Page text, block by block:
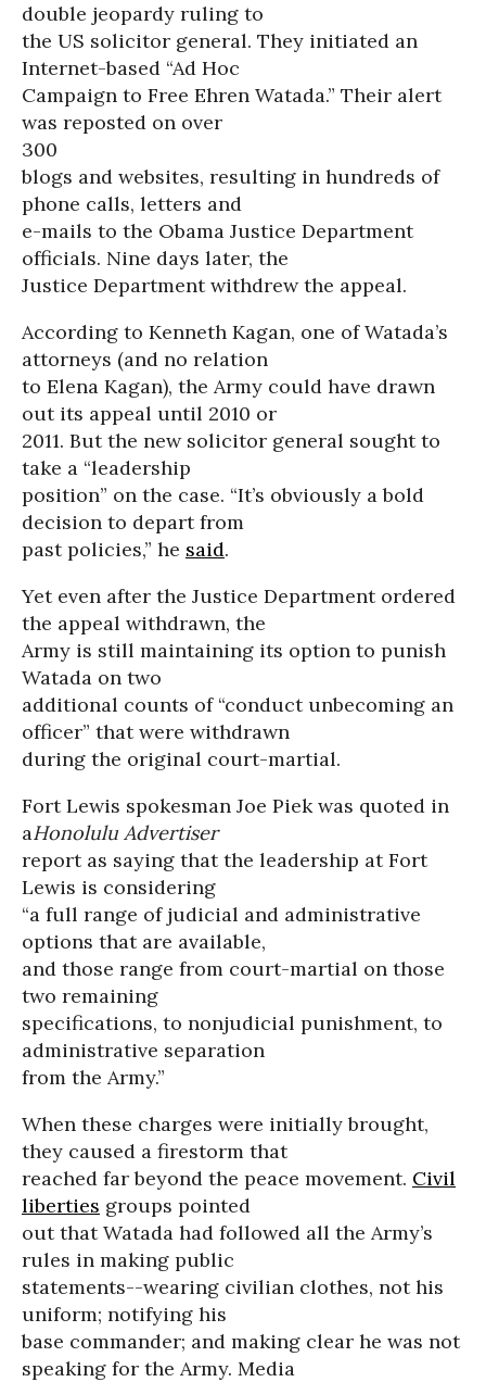
double jeopardy ruling to
the US solicitor general. They initiated an
Internet-based “Ad Hoc
Campaign to Free Ehren Watada.” Their alert
was reposted on over
300
blogs and websites, resulting in hundreds of
phone calls, letters and
e-mails to the Obama Justice Department
officials. Nine days later, the
Justice Department withdrew the appeal.
According to Kenneth Kagan, one of Watada’s
attorneys (and no relation
to Elena Kagan), the Army could have drawn
out its appeal until 2010 or
2011. But the new solicitor general sought to
take a “leadership
position” on the case. “It’s obviously a bold
decision to depart from
past policies,” he said.
Yet even after the Justice Department ordered
the appeal withdrawn, the
Army is still maintaining its option to punish
Watada on two
additional counts of “conduct unbecoming an
officer” that were withdrawn
during the original court-martial.
Fort Lewis spokesman Joe Piek was quoted in
aHonolulu Advertiser
report as saying that the leadership at Fort
Lewis is considering
“a full range of judicial and administrative
options that are available,
and those range from court-martial on those
two remaining
specifications, to nonjudicial punishment, to
administrative separation
from the Army.”
When these charges were initially brought,
they caused a firestorm that
reached far beyond the peace movement. Civil
liberties groups pointed
out that Watada had followed all the Army’s
rules in making public
statements--wearing civilian clothes, not his
uniform; notifying his
base commander; and making clear he was not
speaking for the Army. Media